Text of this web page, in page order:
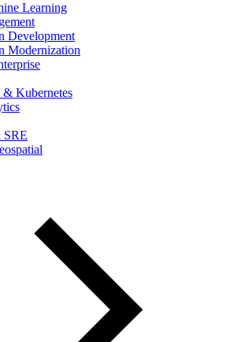
Learning
Development
Modernization
& Kubernetes
SRE